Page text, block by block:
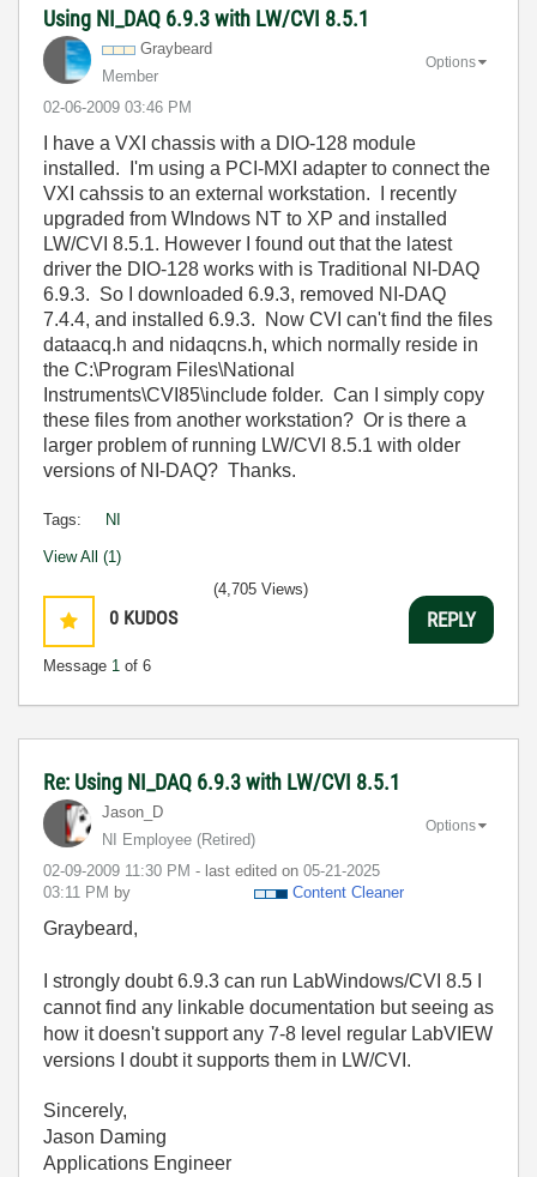
Using NI_DAQ 6.9.3 with LW/CVI 8.5.1
Graybeard
Member
‎02-06-2009 03:46 PM
Options
I have a VXI chassis with a DIO-128 module
installed. I'm using a PCI-MXI adapter to connect the
VXI cahssis to an external workstation. I recently
upgraded from WIndows NT to XP and installed
LW/CVI 8.5.1. However I found out that the latest
driver the DIO-128 works with is Traditional NI-DAQ
6.9.3. So I downloaded 6.9.3, removed NI-DAQ
7.4.4, and installed 6.9.3. Now CVI can't find the files
dataacq.h and nidaqcns.h, which normally reside in
the C:\Program Files\National
Instruments\CVI85\include folder. Can I simply copy
these files from another workstation? Or is there a
larger problem of running LW/CVI 8.5.1 with older
versions of NI-DAQ? Thanks.
Tags: NI
View All (1)
0 KUDOS
Message 1 of 6
(4,705 Views)
REPLY
Re: Using NI_DAQ 6.9.3 with LW/CVI 8.5.1
Jason_D
NI Employee (retired)
‎02-09-2009 11:30 PM - last edited on ‎05-21-2025
03:11 PM by Content Cleaner
Options
Graybeard,
I strongly doubt 6.9.3 can run LabWindows/CVI 8.5 I
cannot find any linkable documentation but seeing as
how it doesn't support any 7-8 level regular LabVIEW
versions I doubt it supports them in LW/CVI.
Sincerely,
Jason Daming
Applications Engineer